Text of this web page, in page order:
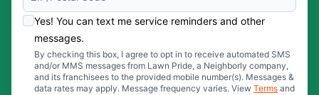
Yes! You can text me service reminders and other
messages.
By checking this box, I agree to opt in to receive automated SMS
and/or MMS messages from Lawn Pride, a Neighborly company,
and its franchisees to the provided mobile number(s). Messages &
data rates may apply. Message frequency varies. View Terms and